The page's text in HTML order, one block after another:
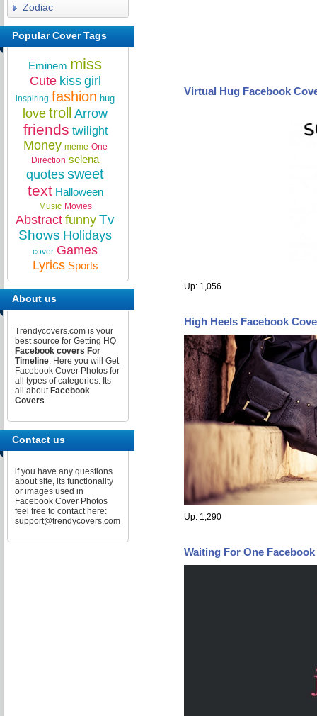
Virtual Hug Facebook
Up: 1,056
High Heels Facebook
Up: 1,290
Waiting For One
Zodiac
Popular Cover Tags
Eminem miss
Cute kiss girl
inspiring fashion hug
love troll Arrow
friends twilight
Money meme One
Direction selena
quotes sweet
text Halloween
Music Movies
Abstract funny Tv
Shows Holidays
cover Games
Lyrics Sports
About us
Trendycovers.com is your
best source for Getting HQ
Facebook covers For
Timeline. Here you will Get
Facebook Cover Photos for
all types of categories. Its
all about Facebook
Covers.
Contact us
if you have any questions
about site, its functionality
or images used in
Facebook Cover Photos
feel free to contact here:
support@trendycovers.com